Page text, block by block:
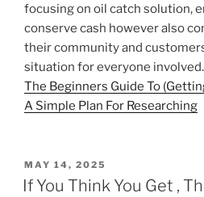
focusing on oil catch solution,
conserve cash however also
their community and
situation for everyone involved.
The Beginners Guide To
A Simple Plan For Researching
POSTED
ON
MAY 14, 2025
If You Think You Get ,